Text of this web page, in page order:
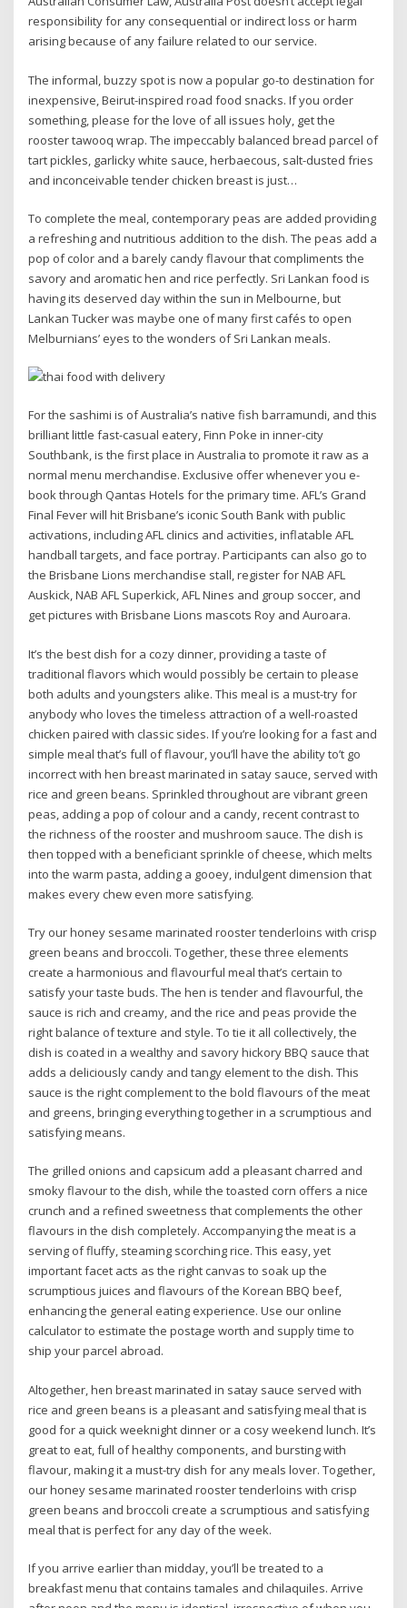
responsibility for any consequential or indirect loss or harm
arising because of any failure related to our service.
The informal, buzzy spot is now a popular go-to destination for
inexpensive, Beirut-inspired road food snacks. If you order
something, please for the love of all issues holy, get the
rooster tawooq wrap. The impeccably balanced bread parcel of
tart pickles, garlicky white sauce, herbaecous, salt-dusted fries
and inconceivable tender chicken breast is just…
To complete the meal, contemporary peas are added providing
a refreshing and nutritious addition to the dish. The peas add a
pop of color and a barely candy flavour that compliments the
savory and aromatic hen and rice perfectly. Sri Lankan food is
having its deserved day within the sun in Melbourne, but
Lankan Tucker was maybe one of many first cafés to open
Melburnians’ eyes to the wonders of Sri Lankan meals.
For the sashimi is of Australia’s native fish barramundi, and this
brilliant little fast-casual eatery, Finn Poke in inner-city
Southbank, is the first place in Australia to promote it raw as a
normal menu merchandise. Exclusive offer whenever you e-
book through Qantas Hotels for the primary time. AFL’s Grand
Final Fever will hit Brisbane’s iconic South Bank with public
activations, including AFL clinics and activities, inflatable AFL
handball targets, and face portray. Participants can also go to
the Brisbane Lions merchandise stall, register for NAB AFL
Auskick, NAB AFL Superkick, AFL Nines and group soccer, and
get pictures with Brisbane Lions mascots Roy and Auroara.
It’s the best dish for a cozy dinner, providing a taste of
traditional flavors which would possibly be certain to please
both adults and youngsters alike. This meal is a must-try for
anybody who loves the timeless attraction of a well-roasted
chicken paired with classic sides. If you’re looking for a fast and
simple meal that’s full of flavour, you’ll have the ability to’t go
incorrect with hen breast marinated in satay sauce, served with
rice and green beans. Sprinkled throughout are vibrant green
peas, adding a pop of colour and a candy, recent contrast to
the richness of the rooster and mushroom sauce. The dish is
then topped with a beneficiant sprinkle of cheese, which melts
into the warm pasta, adding a gooey, indulgent dimension that
makes every chew even more satisfying.
Try our honey sesame marinated rooster tenderloins with crisp
green beans and broccoli. Together, these three elements
create a harmonious and flavourful meal that’s certain to
satisfy your taste buds. The hen is tender and flavourful, the
sauce is rich and creamy, and the rice and peas provide the
right balance of texture and style. To tie it all collectively, the
dish is coated in a wealthy and savory hickory BBQ sauce that
adds a deliciously candy and tangy element to the dish. This
sauce is the right complement to the bold flavours of the meat
and greens, bringing everything together in a scrumptious and
satisfying means.
The grilled onions and capsicum add a pleasant charred and
smoky flavour to the dish, while the toasted corn offers a nice
crunch and a refined sweetness that complements the other
flavours in the dish completely. Accompanying the meat is a
serving of fluffy, steaming scorching rice. This easy, yet
important facet acts as the right canvas to soak up the
scrumptious juices and flavours of the Korean BBQ beef,
enhancing the general eating experience. Use our online
calculator to estimate the postage worth and supply time to
ship your parcel abroad.
Altogether, hen breast marinated in satay sauce served with
rice and green beans is a pleasant and satisfying meal that is
good for a quick weeknight dinner or a cosy weekend lunch. It’s
great to eat, full of healthy components, and bursting with
flavour, making it a must-try dish for any meals lover. Together,
our honey sesame marinated rooster tenderloins with crisp
green beans and broccoli create a scrumptious and satisfying
meal that is perfect for any day of the week.
If you arrive earlier than midday, you’ll be treated to a
breakfast menu that contains tamales and chilaquiles. Arrive